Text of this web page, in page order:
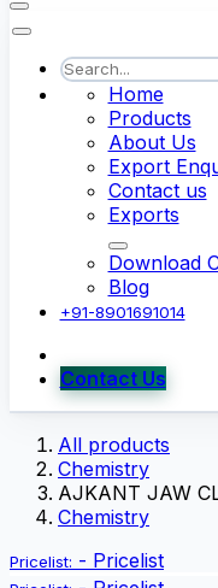
Home
Products
About Us
Export
Contact us
Exports
Download
Blog
+91-8901691014
Contact Us
All products
Chemistry
AJKANT JAW
Chemistry
Pricelist: - Pricelist